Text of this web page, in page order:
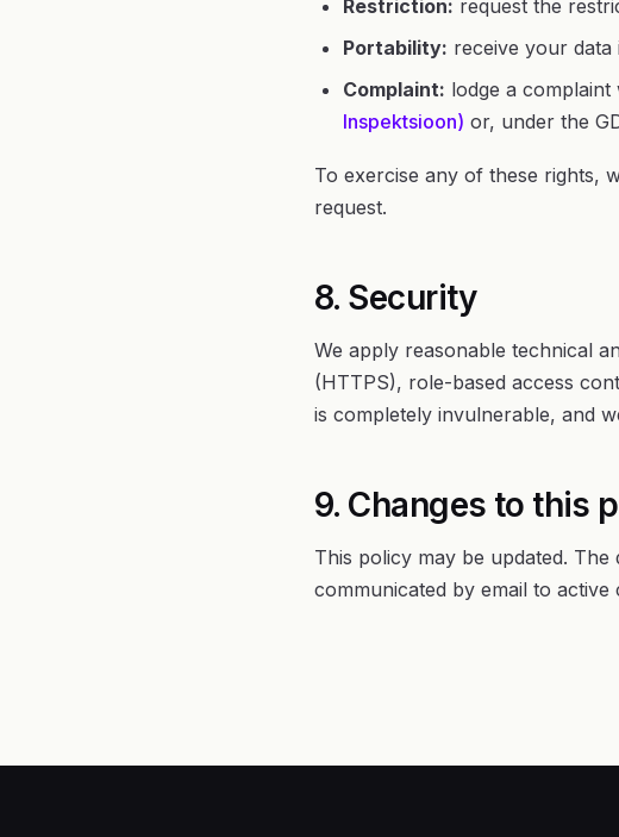
Restriction: request the
Portability: receive your
Complaint: lodge a complaint
Inspektsioon) or, under the
To exercise any of these rights,
request.
8. Security
We apply reasonable technical
(HTTPS), role-based access
is completely invulnerable, and
9. Changes to this
This policy may be updated.
communicated by email to active